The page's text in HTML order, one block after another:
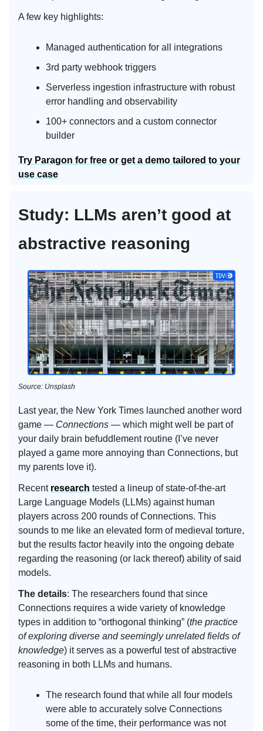
A few key highlights:
Managed authentication for all integrations
3rd party webhook triggers
Serverless ingestion infrastructure with robust
error handling and observability
100+ connectors and a custom connector
builder
Try Paragon for free or get a demo tailored to your
use case
Study: LLMs aren’t good at
abstractive reasoning
Source: Unsplash
Last year, the New York Times launched another word
game — Connections — which might well be part of
your daily brain befuddlement routine (I’ve never
played a game more annoying than Connections, but
my parents love it).
Recent research tested a lineup of state-of-the-art
Large Language Models (LLMs) against human
players across 200 rounds of Connections. This
sounds to me like an elevated form of medieval torture,
but the results factor heavily into the ongoing debate
regarding the reasoning (or lack thereof) ability of said
models.
The details: The researchers found that since
Connections requires a wide variety of knowledge
types in addition to “orthogonal thinking” (the practice
of exploring diverse and seemingly unrelated fields of
knowledge) it serves as a powerful test of abstractive
reasoning in both LLMs and humans.
The research found that while all four models
were able to accurately solve Connections
some of the time, their performance was not